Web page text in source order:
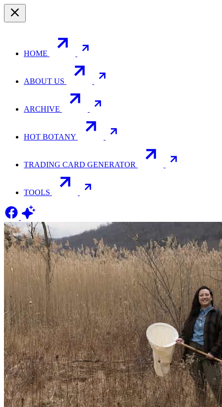
HOME
ABOUT US
ARCHIVE
HOT BOTANY
TRADING CARD GENERATOR
TOOLS